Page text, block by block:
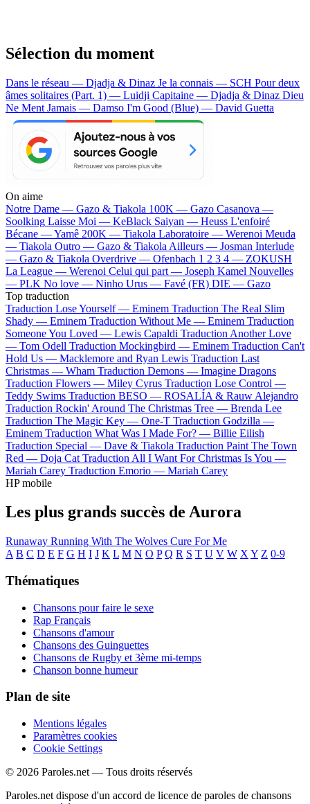
Sélection du moment
Dans le réseau — Djadja & Dinaz Je la connais — SCH Pour deux
âmes solitaires (Part. 1) — Luidji Capitaine — Djadja & Dinaz Dieu
Ne Ment Jamais — Damso I'm Good (Blue) — David Guetta
On aime
Notre Dame — Gazo & Tiakola 100K — Gazo Casanova —
Soolking Laisse Moi — KeBlack Saiyan — Heuss L'enfoiré
Bécane —Yamê 200K — Tiakola Laboratoire — Werenoi Meuda
— Tiakola Outro — Gazo & Tiakola Ailleurs — Josman Interlude
— Gazo & Tiakola Overdrive — Ofenbach 1 2 3 4 — ZOKUSH
La League — Werenoi Celui qui part — Joseph Kamel Nouvelles
— PLK No love — Ninho Urus — Favé (FR) DIE — Gazo
Top traduction
Traduction Lose Yourself — Eminem Traduction The Real Slim
Shady — Eminem Traduction Without Me — Eminem Traduction
Someone You Loved — Lewis Capaldi Traduction Another Love
— Tom Odell Traduction Mockingbird — Eminem Traduction Can't
Hold Us — Macklemore and Ryan Lewis Traduction Last
Christmas — Wham Traduction Demons — Imagine Dragons
Traduction Flowers — Miley Cyrus Traduction Lose Control —
Teddy Swims Traduction BESO — ROSALÍA & Rauw Alejandro
Traduction Rockin' Around The Christmas Tree — Brenda Lee
Traduction The Magic Key — One-T Traduction Godzilla —
Eminem Traduction What Was I Made For? — Billie Eilish
Traduction Special — Dave & Tiakola Traduction Paint The Town
Red — Doja Cat Traduction All I Want For Christmas Is You —
Mariah Carey Traduction Emorio — Mariah Carey
HP mobile
Les plus grands succès de Aurora
Runaway Running With The Wolves Cure For Me
A B C D E F G H I J K L M N O P Q R S T U V W X Y Z 0-9
Thématiques
Chansons pour faire le sexe
Rap Français
Chansons d'amour
Chansons des Guinguettes
Chansons de Rugby et 3ème mi-temps
Chanson bonne humeur
Plan de site
Mentions légales
Paramètres cookies
Cookie Settings
© 2026 Paroles.net — Tous droits réservés
Paroles.net dispose d'un accord de licence de paroles de chansons